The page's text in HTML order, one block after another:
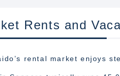
Rents and
rental market enjoys